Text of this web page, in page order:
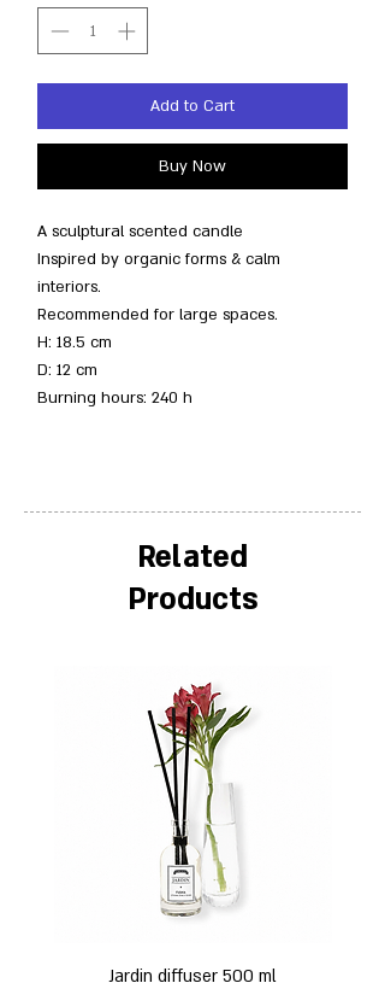
Add to Cart
Buy Now
A sculptural scented candle
Inspired by organic forms & calm
interiors.
Recommended for large spaces.
H: 18.5 cm
D: 12 cm
Burning hours: 240 h
Related
Products
Jardin diffuser 500 ml